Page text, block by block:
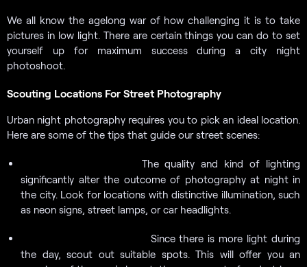
We all know the agelong war of how challenging it is to take
pictures in low light. There are certain things you can do to set
yourself up for maximum success during a city night
photoshoot.
Scouting Locations For Street Photography
Urban night photography requires you to pick an ideal location.
Here are some of the tips that guide our street scenes:
The quality and kind of lighting
significantly alter the outcome of photography at night in
the city. Look for locations with distinctive illumination, such
as neon signs, street lamps, or car headlights.
Since there is more light during
the day, scout out suitable spots. This will offer you an